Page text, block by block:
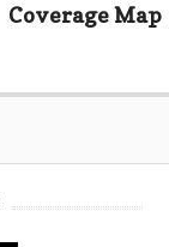
Coverage Map